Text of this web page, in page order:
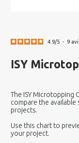
4.9/5 - 9
ISY
The ISY Microtopping
compare the
projects.
Use this chart to
your project.